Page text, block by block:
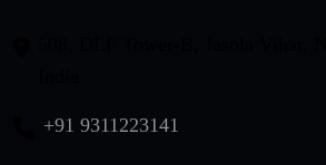
+91 9311223141